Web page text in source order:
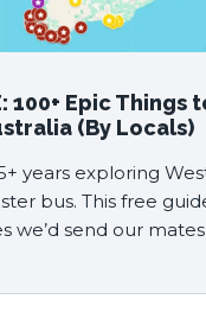
100+ Epic Things
(By Locals)
years exploring
bus. This free
we’d send our